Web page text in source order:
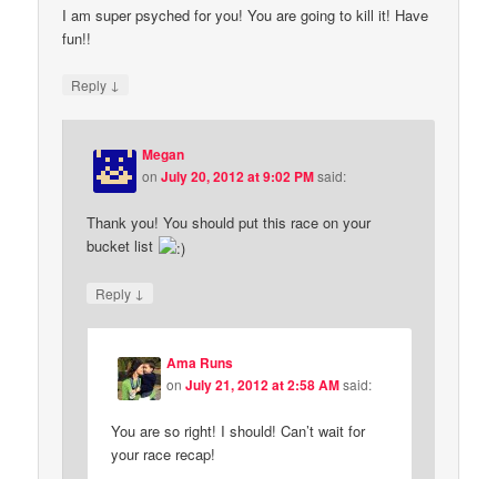
I am super psyched for you! You are going to kill it! Have
fun!!
Reply ↓
Megan
onJuly 20, 2012 at 9:02 PMsaid:
Thank you! You should put this race on your
bucket list
Reply ↓
Ama Runs
onJuly 21, 2012 at 2:58 AM said:
You are so right! I should! Can’t wait for
your race recap!